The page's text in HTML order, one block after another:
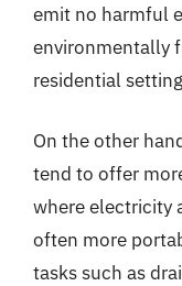
emit no harmful
environmentally
residential
On the other
tend to offer
where electricity
often more
tasks such as